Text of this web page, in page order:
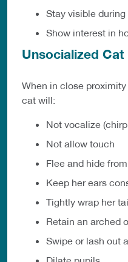
Stay visible
Show interest in
Unsocialized Cat
When in close
cat will:
Not vocalize
Not allow touch
Flee and hide
Keep her ears
Tightly wrap her
Retain an arched
Swipe or lash out
Dilate pupils